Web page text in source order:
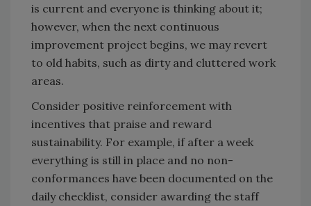
is current and everyone is thinking about it;
however, when the next continuous
improvement project begins, we may revert
to old habits, such as dirty and cluttered work
areas.
Consider positive reinforcement with
incentives that praise and reward
sustainability. For example, if after a week
everything is still in place and no non-
conformances have been documented on the
daily checklist, consider awarding the staff